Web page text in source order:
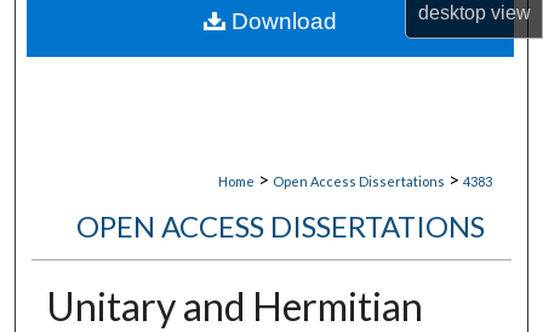
desktopview
My Account
Home > Open Access Dissertations > 4383
OPEN ACCESS DISSERTATIONS
Unitary and Hermitian
Download